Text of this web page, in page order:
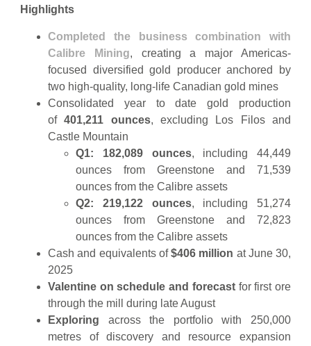
Highlights
Completed the business combination with
Calibre Mining, creating a major Americas-
focused diversified gold producer anchored by
two high-quality, long-life Canadian gold mines
Consolidated year to date gold production
of401,211 ounces, excluding Los Filos and
Castle Mountain
Q1: 182,089 ounces, including 44,449
ounces from Greenstone and 71,539
ounces from the Calibre assets
Q2: 219,122 ounces, including 51,274
ounces from Greenstone and 72,823
ounces from the Calibre assets
Cash and equivalents of$406 million at June 30,
2025
Valentine on schedule and forecast for first ore
through the mill during late August
Exploring across the portfolio with 250,000
metres of discovery and resource expansion